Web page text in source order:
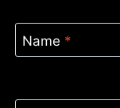
Name *